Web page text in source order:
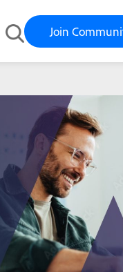
Join